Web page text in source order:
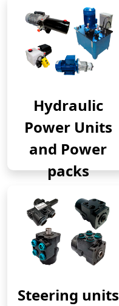
Hydraulic
Power Units
and Power
packs
Steering units